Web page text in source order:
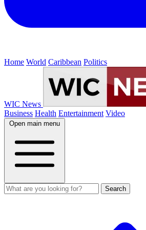
Home World Caribbean Politics
WIC News
Business Health Entertainment Video
Open main menu
Search